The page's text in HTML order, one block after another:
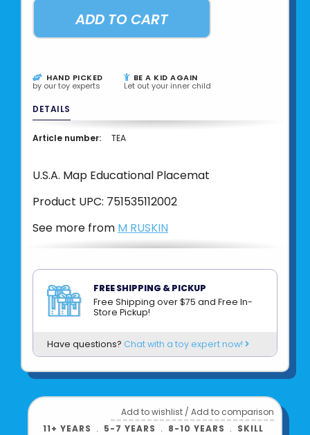
ADD TO CART
HAND PICKED
by our toy experts
BE A KID AGAIN
Let out your inner child
DETAILS
Article number: TEA
U.S.A. Map Educational Placemat
Product UPC: 751535112002
See more from M RUSKIN
FREE SHIPPING & PICKUP
Free Shipping over $75 and Free In-
Store Pickup!
Have questions? Chat with a toy expert now!
Add to wishlist /Add to comparison
11+ YEARS ﹒ 5-7 YEARS ﹒ 8-10 YEARS ﹒ SKILL